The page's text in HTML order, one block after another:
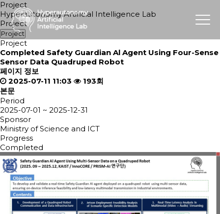
Project
Hyperautonomy Artificial Intelligence Lab
Project
Project
Project
Completed Safety Guardian Al Agent Using Four-Sense
Sensor Data Quadruped Robot
페이지 정보
2025-07-11 11:03
193회
본문
Period
2025-07-01 ~ 2025-12-31
Sponsor
Ministry of Science and ICT
Progress
Completed